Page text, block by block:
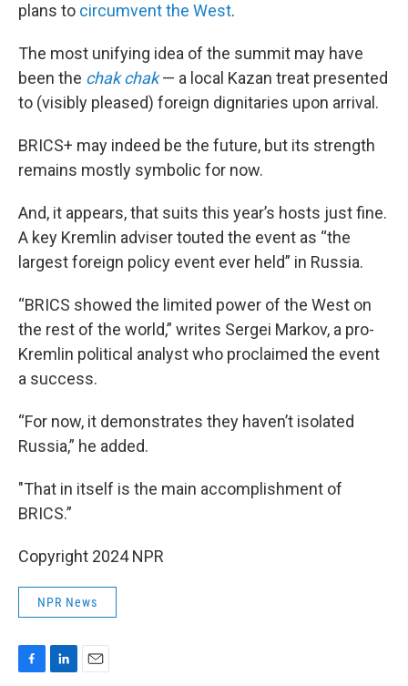
plans to circumvent the West.
The most unifying idea of the summit may have
been the chak chak— a local Kazan treat presented
to (visibly pleased) foreign dignitaries upon arrival.
BRICS+ may indeed be the future, but its strength
remains mostly symbolic for now.
And, it appears, that suits this year’s hosts just fine.
A key Kremlin adviser touted the event as “the
largest foreign policy event ever held” in Russia.
“BRICS showed the limited power of the West on
the rest of the world,” writes Sergei Markov, a pro-
Kremlin political analyst who proclaimed the event
a success.
“For now, it demonstrates they haven’t isolated
Russia,” he added.
"That in itself is the main accomplishment of
BRICS.”
Copyright 2024 NPR
NPR News